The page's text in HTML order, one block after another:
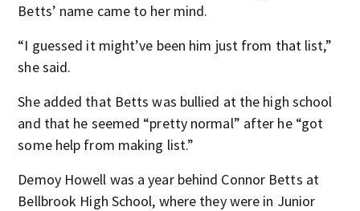
Betts’ name came to her mind.
“I guessed it might’ve been him just from that list,”
she said.
She added that Betts was bullied at the high school
and that he seemed “pretty normal” after he “got
some help from making list.”
Demoy Howell was a year behind Connor Betts at
Bellbrook High School, where they were in Junior